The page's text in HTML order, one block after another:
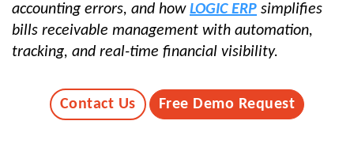
accounting errors, and how LOGIC ERP simplifies
bills receivable management with automation,
tracking, and real-time financial visibility.
Contact Us Free Demo Request